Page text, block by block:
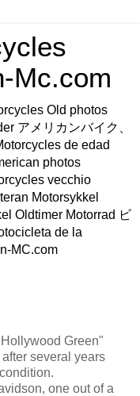
Mc.com
Old photos
アメリカンバイク、
de edad
photos
vecchio
Motorsykkel
Oldtimer Motorrad ビ
de la
MC.com
Green"
several years
one out of a